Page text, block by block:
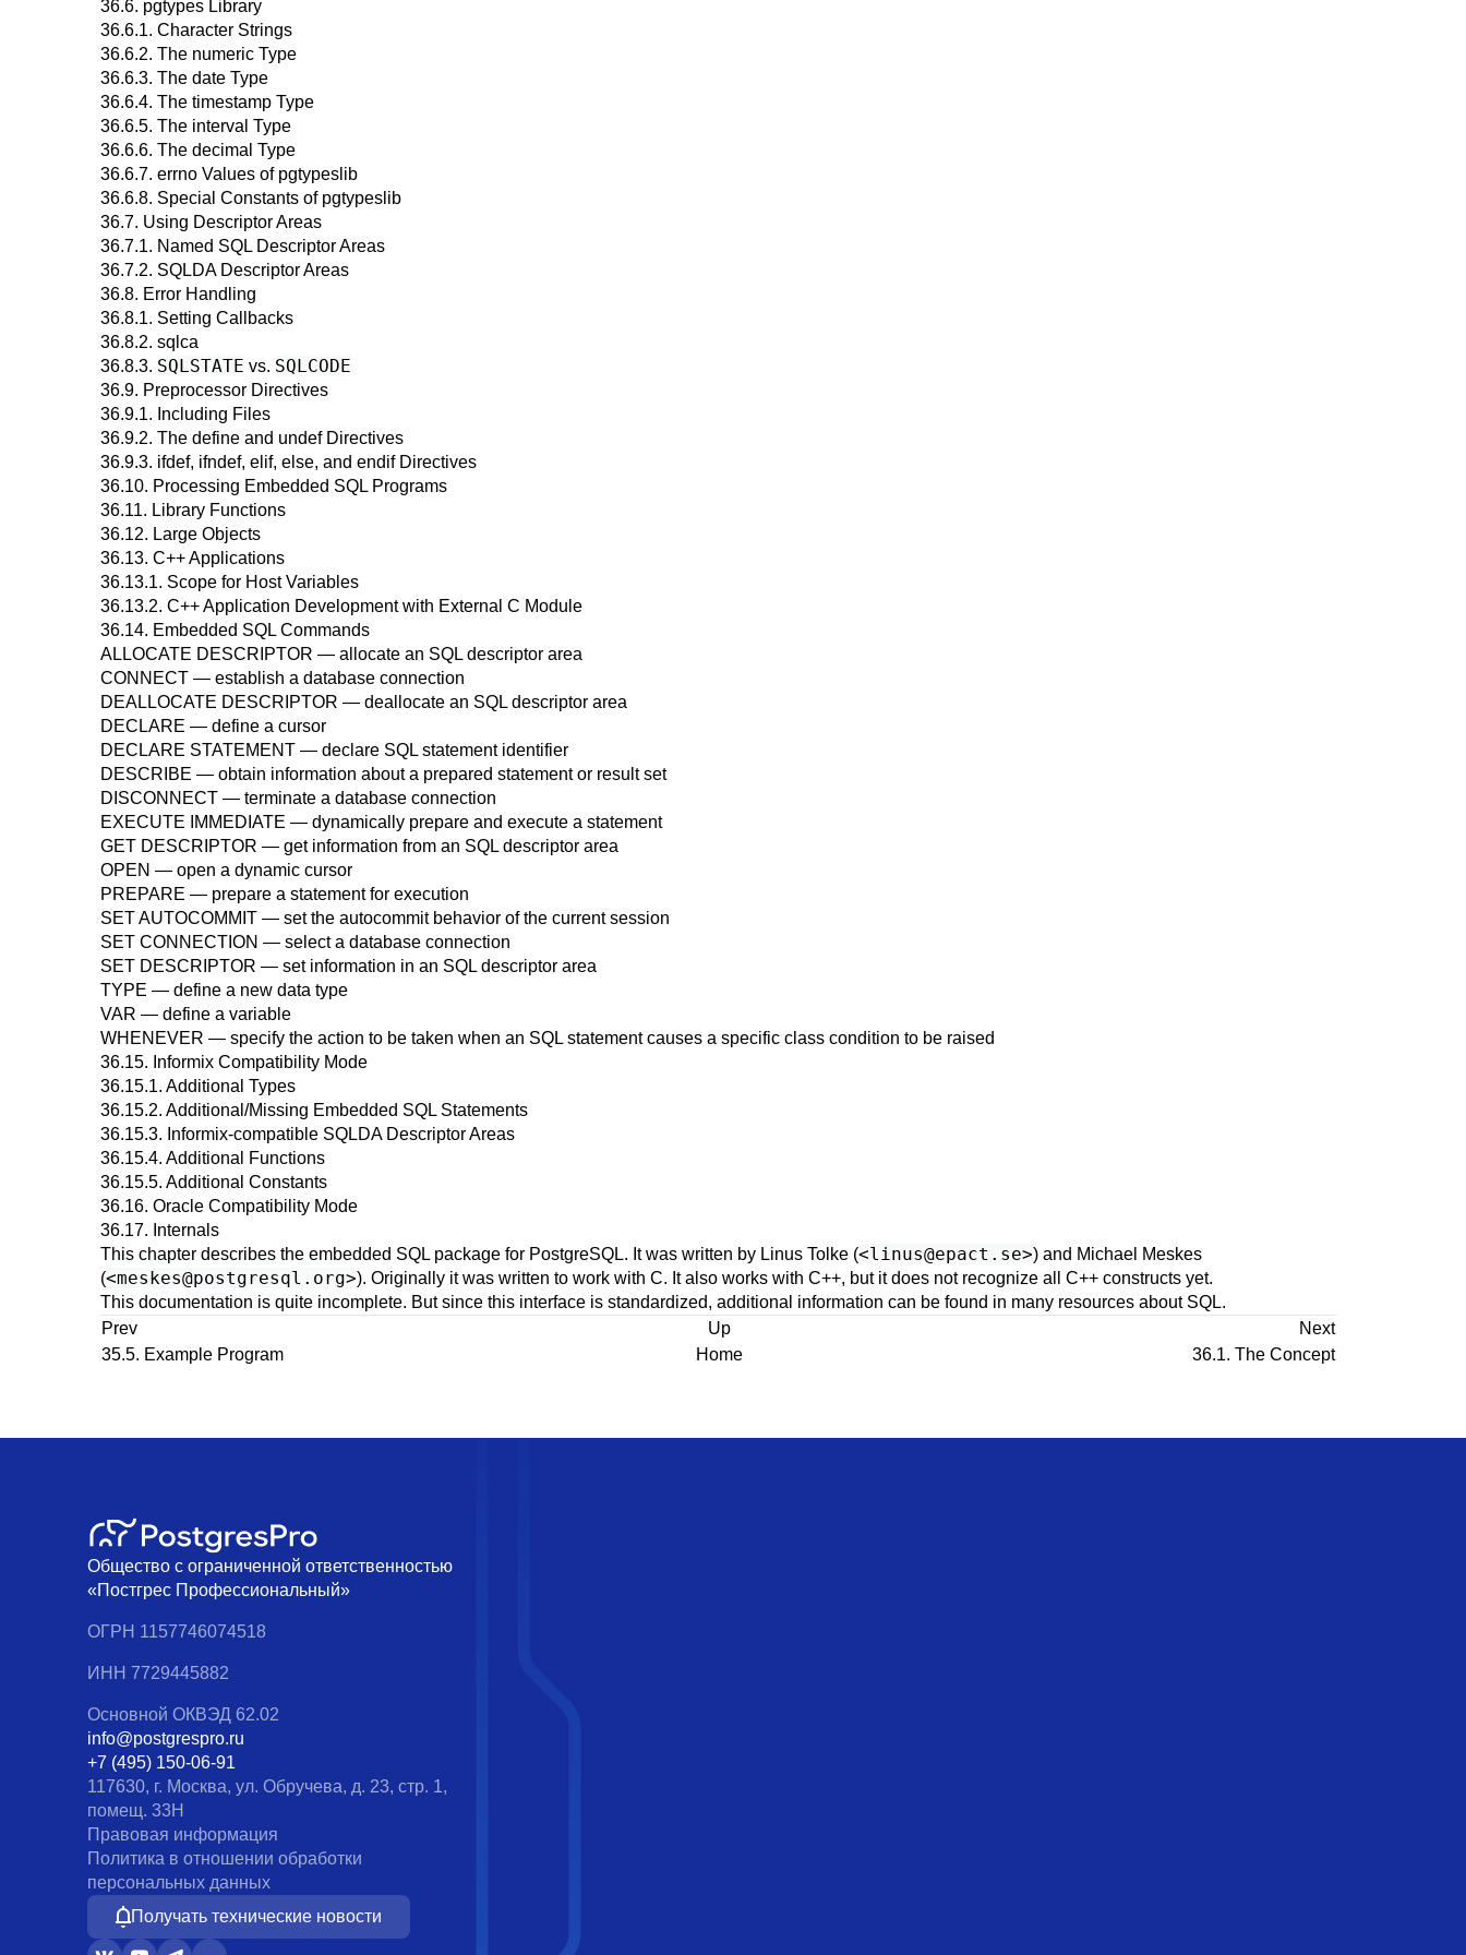
36.6. pgtypes Library
36.6.1. Character Strings
36.6.2. The numeric Type
36.6.3. The date Type
36.6.4. The timestamp Type
36.6.5. The interval Type
36.6.6. The decimal Type
36.6.7. errno Values of pgtypeslib
36.6.8. Special Constants of pgtypeslib
36.7. Using Descriptor Areas
36.7.1. Named SQL Descriptor Areas
36.7.2. SQLDA Descriptor Areas
36.8. Error Handling
36.8.1. Setting Callbacks
36.8.2. sqlca
36.8.3. SQLSTATE vs. SQLCODE
36.9. Preprocessor Directives
36.9.1. Including Files
36.9.2. The define and undef Directives
36.9.3. ifdef, ifndef, elif, else, and endif Directives
36.10. Processing Embedded SQL Programs
36.11. Library Functions
36.12. Large Objects
36.13. C++Applications
36.13.1. Scope for Host Variables
36.13.2. C++ Application Development with External C Module
36.14. Embedded SQL Commands
ALLOCATE DESCRIPTOR — allocate an SQL descriptor area
CONNECT — establish a database connection
DEALLOCATE DESCRIPTOR — deallocate an SQL descriptor area
DECLARE — define a cursor
DECLARE STATEMENT — declare SQL statement identifier
DESCRIBE — obtain information about a prepared statement or result set
DISCONNECT — terminate a database connection
EXECUTE IMMEDIATE — dynamically prepare and execute a statement
GET DESCRIPTOR — get information from an SQL descriptor area
OPEN — open a dynamic cursor
PREPARE — prepare a statement for execution
SET AUTOCOMMIT — set the autocommit behavior of the current session
SET CONNECTION — select a database connection
SET DESCRIPTOR — set information in an SQL descriptor area
TYPE — define a new data type
VAR — define a variable
WHENEVER — specify the action to be taken when an SQL statement causes a specific class condition to be raised
36.15. Informix Compatibility Mode
36.15.1. Additional Types
36.15.2. Additional/Missing Embedded SQL Statements
36.15.3. Informix-compatible SQLDA Descriptor Areas
36.15.4. Additional Functions
36.15.5. Additional Constants
36.16. Oracle Compatibility Mode
36.17. Internals
This chapter describes the embedded SQL package for PostgreSQL. It was written by Linus Tolke (<linus@epact.se>) and Michael Meskes
(<meskes@postgresql.org>). Originally it was written to work with C. It also works with C++, but it does not recognize all C++ constructs yet.
This documentation is quite incomplete. But since this interface is standardized, additional information can be found in many resources about SQL.
Prev
Up
Next
35.5. Example Program
Home 36.1. The Concept
Общество с ограниченной ответственностью
«Постгрес Профессиональный»
ОГРН 1157746074518
ИНН 7729445882
Основной ОКВЭД 62.02
info@postgrespro.ru
+7 (495) 150-06-91
117630, г. Москва, ул. Обручева, д. 23, стр. 1,
помещ. 33Н
Правовая информация
Политика в отношении обработки
персональных данных
Получать технические новости